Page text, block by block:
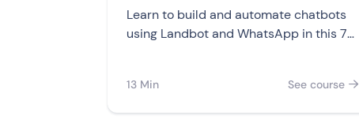
Learn to build and automate chatbots
using Landbot and WhatsApp in this 7-
taking control of your customer
conversations.
13 Min See course 